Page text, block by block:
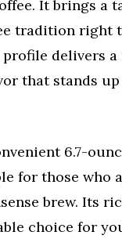
It brings a
tradition right
delivers a
that stands
6.7-
for those who
brew. Its
choice for